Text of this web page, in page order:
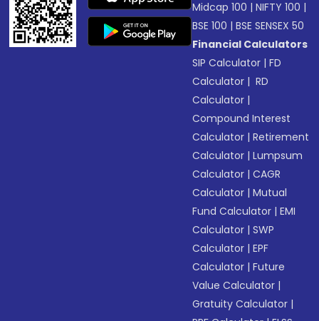
Midcap 100 |NIFTY 100 |
BSE 100 |BSE SENSEX 50
Financial Calculators
SIP Calculator |FD
Calculator | RD
Calculator |
Compound Interest
Calculator |Retirement
Calculator |Lumpsum
Calculator |CAGR
Calculator |Mutual
Fund Calculator |EMI
Calculator |SWP
Calculator |EPF
Calculator |Future
Value Calculator |
Gratuity Calculator |